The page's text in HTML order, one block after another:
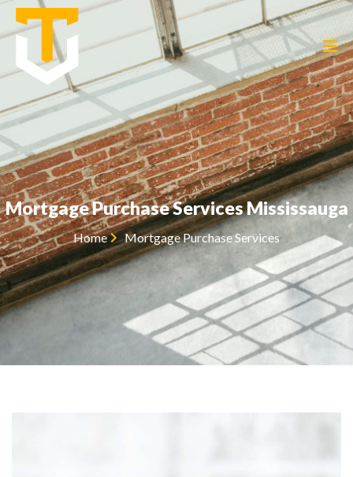
Mortgage Purchase Services Mississauga
Home Mortgage Purchase Services